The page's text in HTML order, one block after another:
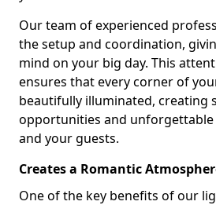
Our team of experienced
the setup and coordination,
mind on your big day. This
ensures that every corner of
beautifully illuminated, creating
opportunities and
and your guests.
Creates a Romantic
One of the key benefits of our